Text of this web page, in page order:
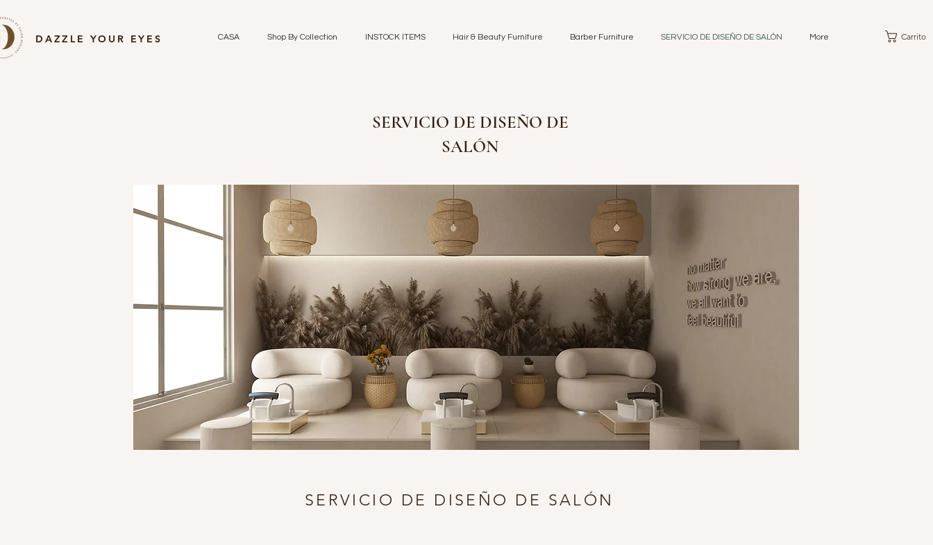
DAZZLE YOUR EYES CASA Shop By Collection INSTOCK ITEMS Hair & Beauty Furniture Barber Furniture SERVICIO DE DISEÑO DE SALÓN More Carrito
SERVICIO DE DISEÑO DE
SALÓN
SERVICIO DE DISEÑO DE SALÓN